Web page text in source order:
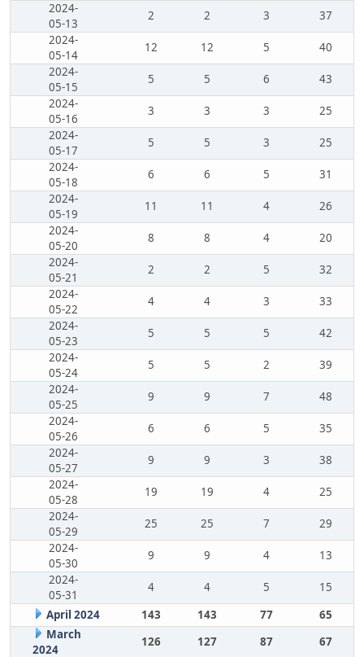
2024-
05-13
2 2 3
37
2024-
05-14
12 12 5
40
2024-
05-15
5 5 6
43
2024-
05-16
3 3 3
25
2024-
05-17
5 5 3
25
2024-
05-18
6 6 5
31
2024-
05-19
11 11 4
26
2024-
05-20
8 8 4
20
2024-
05-21
2 2 5
32
2024-
05-22
4 4 3
33
2024-
05-23
5 5 5
42
2024-
05-24
5 5 2
39
2024-
05-25
9 9 7
48
2024-
05-26
6 6 5
35
2024-
05-27
9 9 3
38
2024-
05-28
19 19 4
25
2024-
05-29
25 25 7
29
2024-
05-30
9 9 4
13
2024-
05-31
4 4 5
15
April 2024
143 143 77
65
March
2024
126 127 87 67